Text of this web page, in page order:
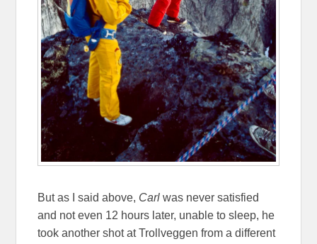
But as I said above, Carlwas never satisfied
and not even 12 hours later, unable to sleep, he
took another shot at Trollveggen from a different